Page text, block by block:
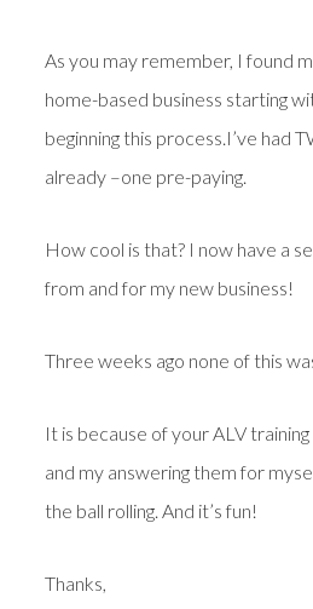
As you may remember, I found
home-based business starting
beginning this process.I’ve had
already –one pre-paying.
How cool is that? I now have a
from and for my new business!
Three weeks ago none of this
It is because of your ALV
and my answering them for
the ball rolling. And it’s fun!
Thanks,